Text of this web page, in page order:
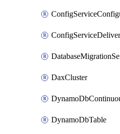
DaxCluster
DynamoDbTable